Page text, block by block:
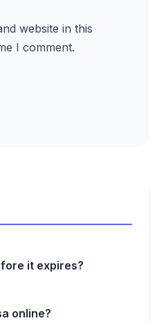
website in this
I comment.
it expires?
online?